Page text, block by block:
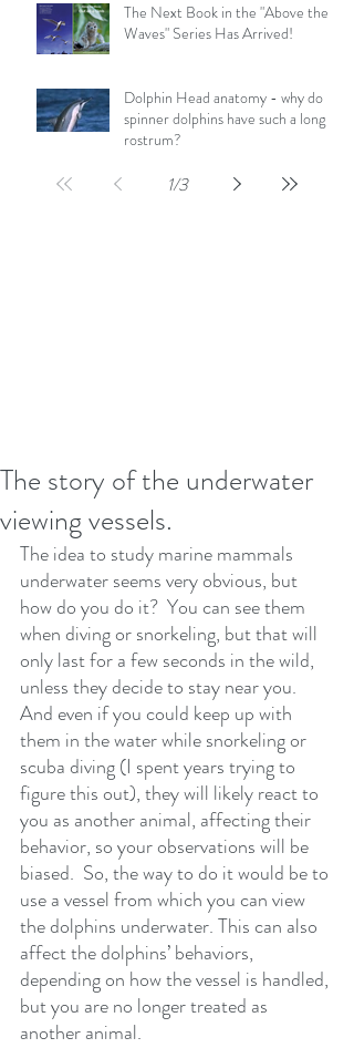
The Next Book in the "Above the
Waves" Series Has Arrived!
Dolphin Head anatomy - why do
spinner dolphins have such a long
rostrum?
1/3
The story of the underwater
viewing vessels.
The idea to study marine mammals
underwater seems very obvious, but
how do you do it?  You can see them
when diving or snorkeling, but that will
only last for a few seconds in the wild,
unless they decide to stay near you.
And even if you could keep up with
them in the water while snorkeling or
scuba diving (I spent years trying to
figure this out), they will likely react to
you as another animal, affecting their
behavior, so your observations will be
biased.  So, the way to do it would be to
use a vessel from which you can view
the dolphins underwater. This can also
affect the dolphins’ behaviors,
depending on how the vessel is handled,
but you are no longer treated as
another animal.